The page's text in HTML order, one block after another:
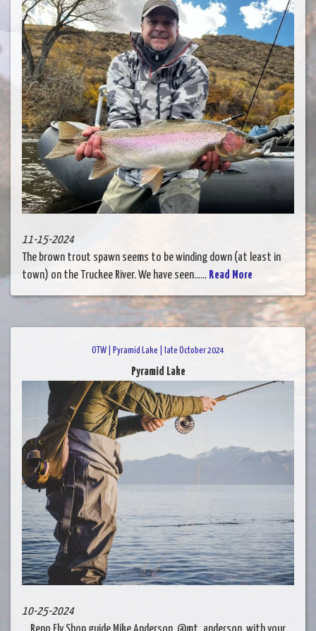
11-15-2024
The brown trout spawn seems to be winding down (at least in
town) on the Truckee River. We have seen...... Read More
OTW | Pyramid Lake | late October 2024
Pyramid Lake
10-25-2024